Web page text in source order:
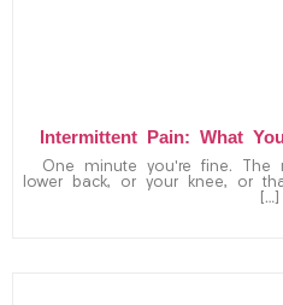
Intermittent Pain: What
One minute you’re fine.
lower back, or your knee, or
[…]